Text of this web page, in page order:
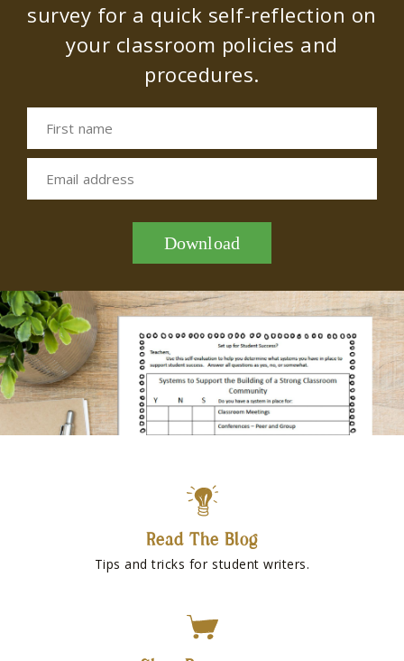
survey for a quick self-reflection on
your classroom policies and
procedures.
First name
Email address
Download
Read The Blog
Tips and tricks for student writers.